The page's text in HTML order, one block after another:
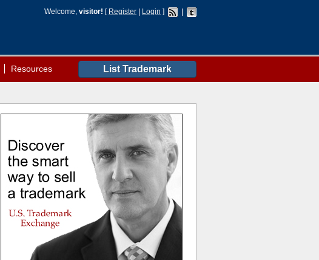
Welcome, visitor! [ Register Login ]
List Trademark
Resources